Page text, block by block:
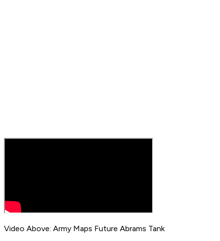
Video Above: Army Maps Future Abrams Tank